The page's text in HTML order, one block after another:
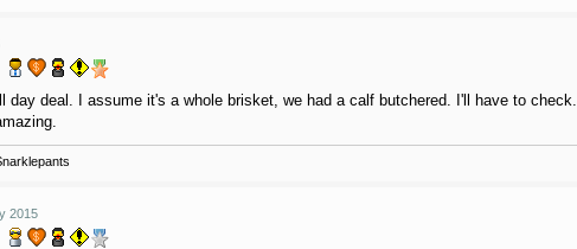
day deal. I assume it's a whole brisket, we had a calf butchered. I'll have to check.
2015